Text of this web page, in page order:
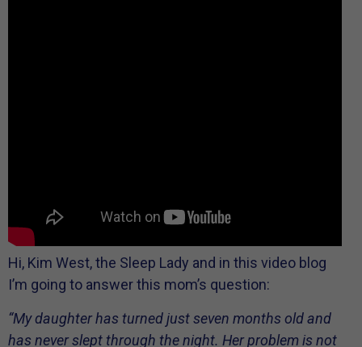
Hi, Kim West, the Sleep Lady and in this video blog
I’m going to answer this mom’s question:
“My daughter has turned just seven months old and
has never slept through the night. Her problem is not